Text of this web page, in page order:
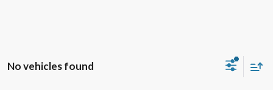
No vehicles found